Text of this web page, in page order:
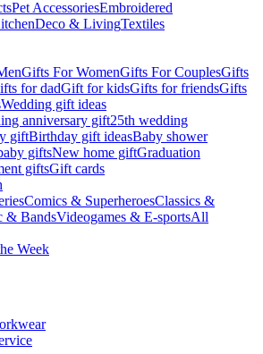
Pet AccessoriesEmbroidered
Deco & LivingTextiles
Gifts For WomenGifts For CouplesGifts
for dadGift for kidsGifts for friendsGifts
Wedding gift ideas
anniversary gift25th wedding
giftBirthday gift ideasBaby shower
giftsNew home giftGraduation
giftsGift cards
Comics & SuperheroesClassics &
& BandsVideogames & E-sportsAll
Week